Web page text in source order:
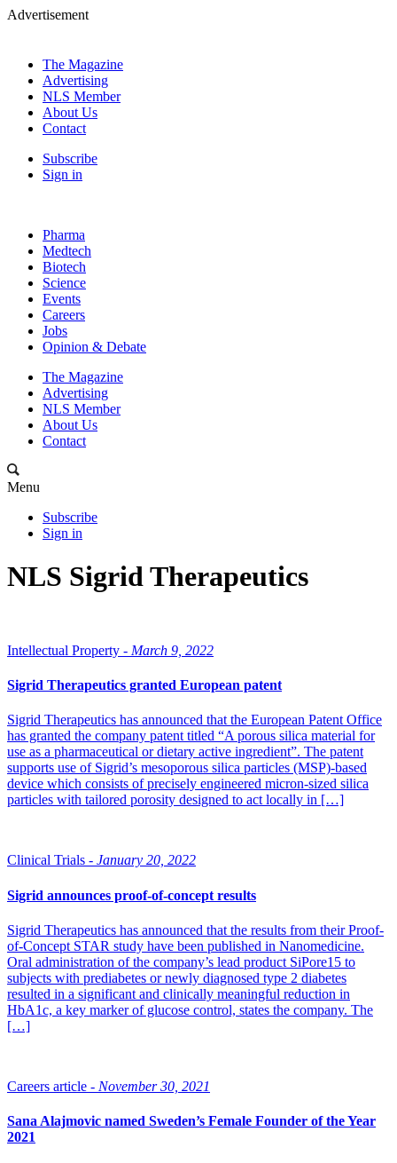
Advertisement
The Magazine
Advertising
NLS Member
About Us
Contact
Subscribe
Sign in
Pharma
Medtech
Biotech
Science
Events
Careers
Jobs
Opinion & Debate
The Magazine
Advertising
NLS Member
About Us
Contact
Menu
Subscribe
Sign in
NLS Sigrid Therapeutics
Intellectual Property - March 9, 2022
Sigrid Therapeutics granted European patent
Sigrid Therapeutics has announced that the European Patent Office
has granted the company patent titled “A porous silica material for
use as a pharmaceutical or dietary active ingredient”. The patent
supports use of Sigrid’s mesoporous silica particles (MSP)-based
device which consists of precisely engineered micron-sized silica
particles with tailored porosity designed to act locally in […]
Clinical Trials - January 20, 2022
Sigrid announces proof-of-concept results
Sigrid Therapeutics has announced that the results from their Proof-
of-Concept STAR study have been published in Nanomedicine.
Oral administration of the company’s lead product SiPore15 to
subjects with prediabetes or newly diagnosed type 2 diabetes
resulted in a significant and clinically meaningful reduction in
HbA1c, a key marker of glucose control, states the company. The
[…]
Careers article - November 30, 2021
Sana Alajmovic named Sweden’s Female Founder of the Year
2021